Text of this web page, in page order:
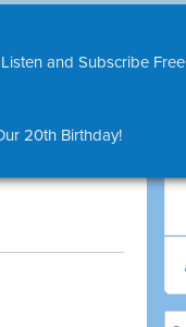
Listen and Subscribe Free
20th Birthday!